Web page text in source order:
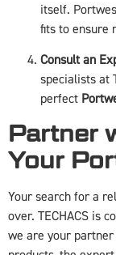
itself.
fits to ensure
Consult an
specialists at
perfect
Partner
Your
Your search for a
over. TECHACS is
we are your